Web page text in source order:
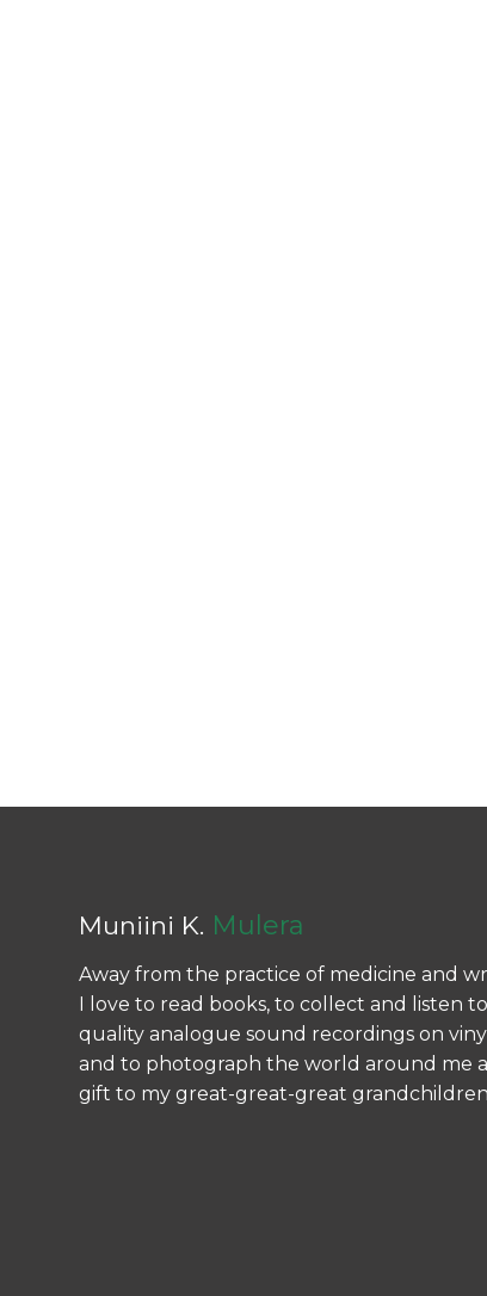
Muniini K. Mulera
Away from the practice of medicine and
I love to read books, to collect and listen to
quality analogue sound recordings on
and to photograph the world around me
gift to my great-great-great